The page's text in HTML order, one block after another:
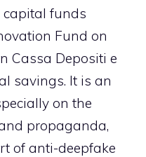
capital funds
Fund on
Cassa Depositi e
savings. It is an
on the
propaganda,
of anti-deepfake